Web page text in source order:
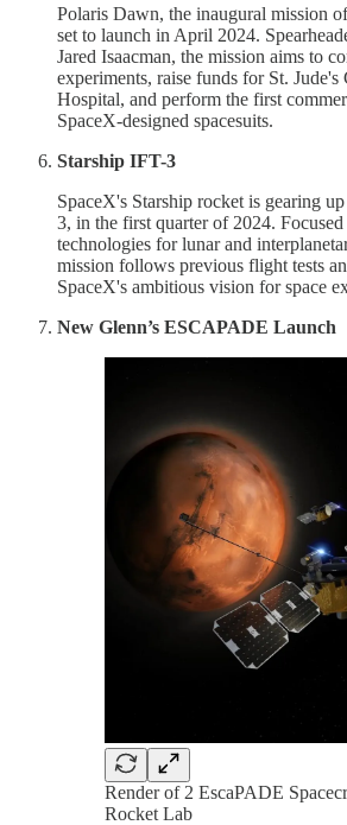
Polaris Dawn, the inaugural mission
set to launch in April 2024.
Jared Isaacman, the mission aims to
experiments, raise funds for St. Jude's
Hospital, and perform the first
SpaceX-designed spacesuits.
Starship IFT-3
SpaceX's Starship rocket is gearing
3, in the first quarter of 2024.
technologies for lunar and
mission follows previous flight tests
SpaceX's ambitious vision for space
New Glenn’s ESCAPADE Launch
Render of 2 EscaPADE
Rocket Lab